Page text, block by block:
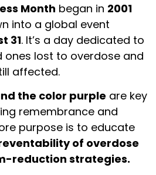
Month began in 2001
into a global event
31. It’s a day dedicated to
ones lost to overdose and
affected.
the color purple are key
remembrance and
purpose is to educate
of overdose
reduction strategies.